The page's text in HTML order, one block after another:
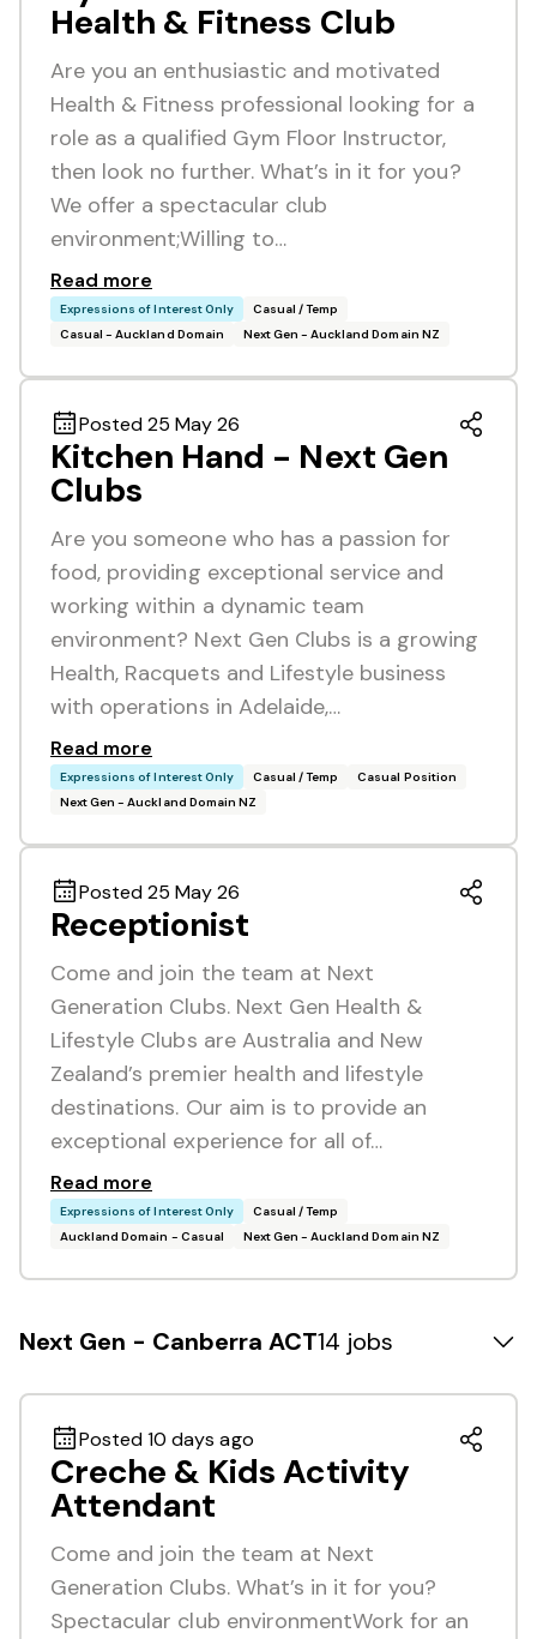
Health & Fitness Club
Are you an enthusiastic and motivated
Health & Fitness professional looking for a
role as a qualified Gym Floor Instructor,
then look no further. What’s in it for you?
We offer a spectacular club
environment;Willing to…
Read more
Expressions of Interest Only
Casual / Temp
Casual - Auckland Domain
Next Gen - Auckland Domain NZ
Posted 25 May 26
Kitchen Hand - Next Gen
Clubs
Are you someone who has a passion for
food, providing exceptional service and
working within a dynamic team
environment? Next Gen Clubs is a growing
Health, Racquets and Lifestyle business
with operations in Adelaide,…
Read more
Expressions of Interest Only Casual / Temp
Casual Position
Next Gen - Auckland Domain NZ
Posted 25 May 26
Receptionist
Come and join the team at Next
Generation Clubs. Next Gen Health &
Lifestyle Clubs are Australia and New
Zealand’s premier health and lifestyle
destinations. Our aim is to provide an
exceptional experience for all of…
Read more
Expressions of Interest Only
Casual / Temp
Auckland Domain - Casual
Next Gen - Auckland Domain NZ
Next Gen - Canberra ACT14 jobs
Posted 10 days ago
Creche & Kids Activity
Attendant
Come and join the team at Next
Generation Clubs. What’s in it for you?
Spectacular club environmentWork for an